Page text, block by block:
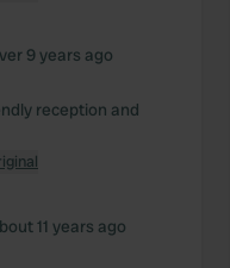
9 years ago
reception and
11 years ago